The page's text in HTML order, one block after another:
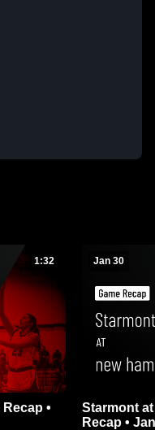
1:32 Jan 30
Starmont at new hampton girls • Game
Recap •